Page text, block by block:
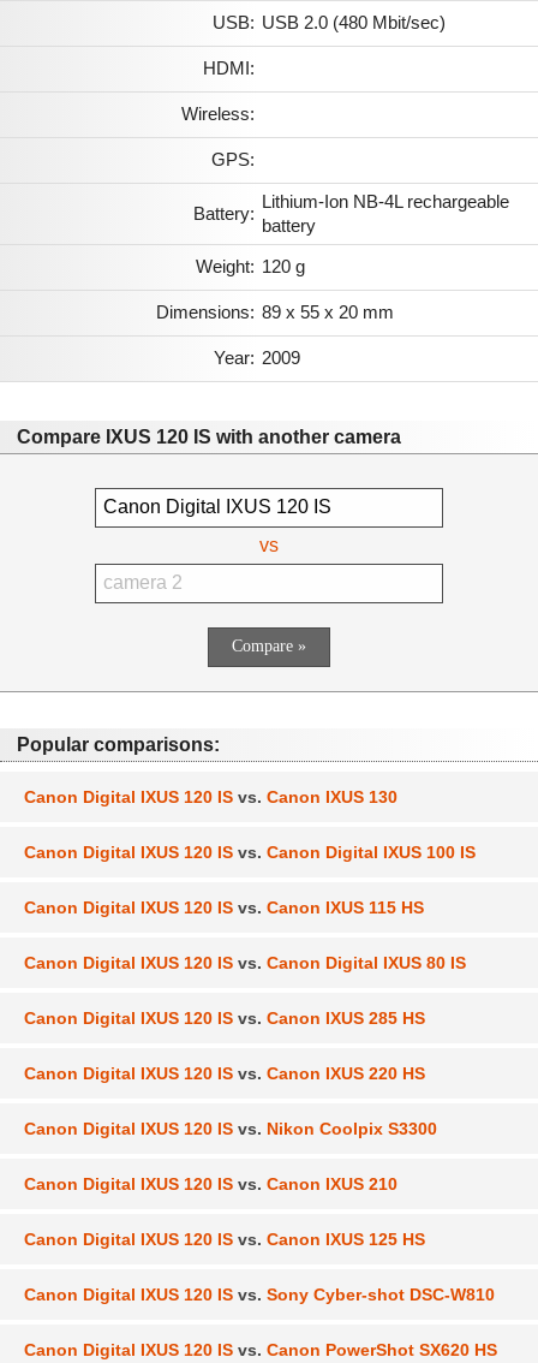
USB: USB 2.0 (480 Mbit/sec)
HDMI:
Wireless:
GPS:
Battery:
Lithium-Ion NB-4L rechargeable
battery
Weight: 120 g
Dimensions: 89 x 55 x 20 mm
Year: 2009
Compare IXUS 120 IS with another camera
vs
Popular comparisons:
Canon Digital IXUS 120 IS vs. Canon IXUS 130
Canon Digital IXUS 120 IS vs. Canon Digital IXUS 100 IS
Canon Digital IXUS 120 IS vs. Canon IXUS 115 HS
Canon Digital IXUS 120 IS vs. Canon Digital IXUS 80 IS
Canon Digital IXUS 120 IS vs. Canon IXUS 285 HS
Canon Digital IXUS 120 IS vs. Canon IXUS 220 HS
Canon Digital IXUS 120 IS vs. Nikon Coolpix S3300
Canon Digital IXUS 120 IS vs. Canon IXUS 210
Canon Digital IXUS 120 IS vs. Canon IXUS 125 HS
Canon Digital IXUS 120 IS vs. Sony Cyber-shot DSC-W810
Canon Digital IXUS 120 IS vs. Canon PowerShot SX620 HS